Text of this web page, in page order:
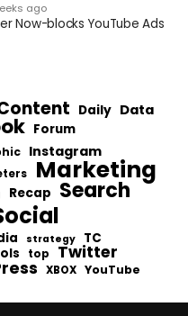
ago
Now-blocks YouTube Ads
Daily Data
Forum
Instagram
Marketing
Recap Search
strategy TC
top Twitter
XBOX YouTube